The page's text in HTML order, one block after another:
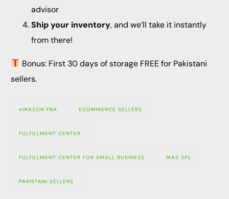
advisor
Ship your inventory, and we’ll take it instantly
from there!
Bonus: First 30 days of storage FREE for Pakistani
sellers.
AMAZON FBA ECOMMERCE SELLERS
FULFILLMENT CENTER
FULFILLMENT CENTER FOR SMALL BUSINESS MAX 3PL
PAKISTANI SELLERS